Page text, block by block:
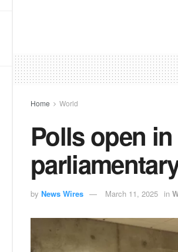
Home World
Polls open
by News Wires March 11, 2025 in